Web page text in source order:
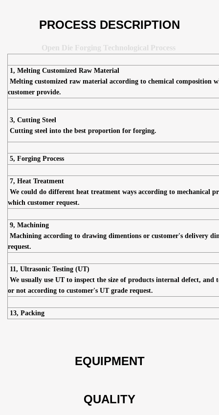
PROCESS DESCRIPTION
Open Die Forging Technological Process
1, Melting Customized Raw Material
Melting customized raw material according to chemical composition
customer provide.
3, Cutting Steel
Cutting steel into the best proportion for forging.
5, Forging Process
7, Heat Treatment
We could do different heat treatment ways according to mechanical
which customer request.
9, Machining
Machining according to drawing dimentions or customer's delivery
request.
11, Ultrasonic Testing (UT)
We usually use UT to inspect the size of products internal defect, and
or not according to customer's UT grade request.
13, Packing
EQUIPMENT
QUALITY